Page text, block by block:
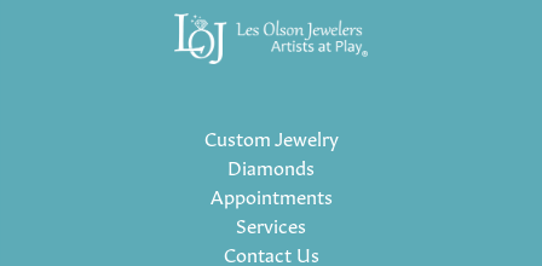
Custom Jewelry
Diamonds
Appointments
Services
Contact Us